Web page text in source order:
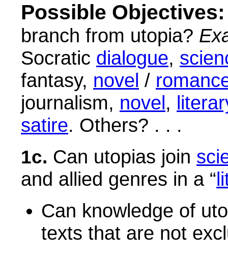
Possible Objectives:
branch from utopia?
Socratic dialogue,
fantasy, novel /
journalism, novel,
satire. Others? . . .
1c. Can utopias join
and allied genres in a “
Can knowledge of
texts that are not